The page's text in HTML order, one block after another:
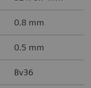
0.8 mm
0.5 mm
Bv36